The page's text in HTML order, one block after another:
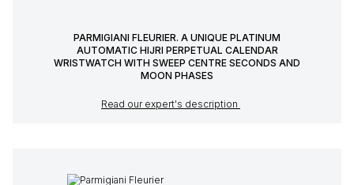
PARMIGIANI FLEURIER. A UNIQUE PLATINUM
AUTOMATIC HIJRI PERPETUAL CALENDAR
WRISTWATCH WITH SWEEP CENTRE SECONDS AND
MOON PHASES
Read our expert's description